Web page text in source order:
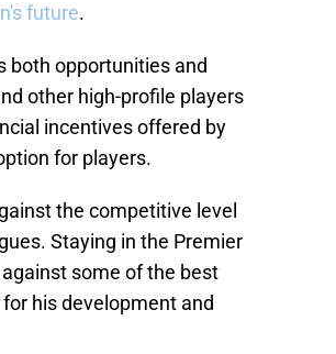
future.
both opportunities and
other high-profile players
incentives offered by
for players.
the competitive level
Staying in the Premier
some of the best
his development and